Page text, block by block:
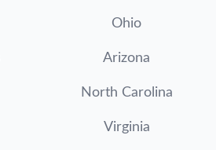
Ohio
Arizona
North Carolina
Virginia